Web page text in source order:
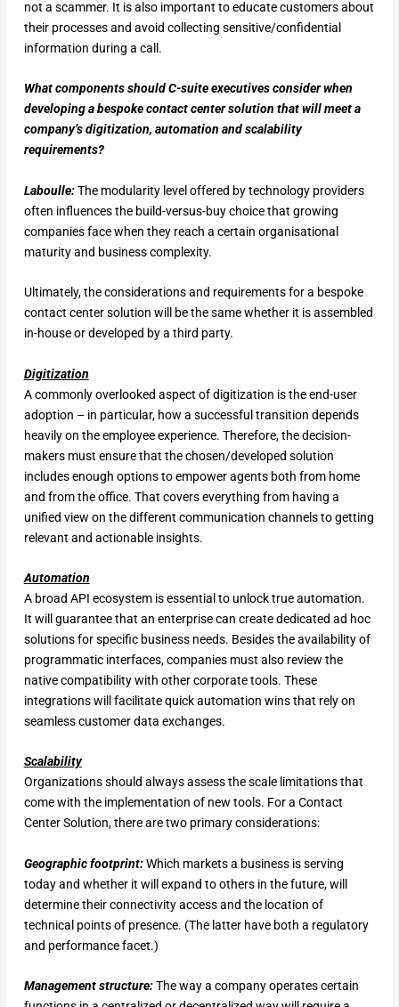
not a scammer. It is also important to educate customers about
their processes and avoid collecting sensitive/confidential
information during a call.
What components should C-suite executives consider when
developing a bespoke contact center solution that will meet a
company’s digitization, automation and scalability
requirements?
Laboulle: The modularity level offered by technology providers
often influences the build-versus-buy choice that growing
companies face when they reach a certain organisational
maturity and business complexity.
Ultimately, the considerations and requirements for a bespoke
contact center solution will be the same whether it is assembled
in-house or developed by a third party.
Digitization
A commonly overlooked aspect of digitization is the end-user
adoption – in particular, how a successful transition depends
heavily on the employee experience. Therefore, the decision-
makers must ensure that the chosen/developed solution
includes enough options to empower agents both from home
and from the office. That covers everything from having a
unified view on the different communication channels to getting
relevant and actionable insights.
Automation
A broad API ecosystem is essential to unlock true automation.
It will guarantee that an enterprise can create dedicated ad hoc
solutions for specific business needs. Besides the availability of
programmatic interfaces, companies must also review the
native compatibility with other corporate tools. These
integrations will facilitate quick automation wins that rely on
seamless customer data exchanges.
Scalability
Organizations should always assess the scale limitations that
come with the implementation of new tools. For a Contact
Center Solution, there are two primary considerations:
Geographic footprint:Which markets a business is serving
today and whether it will expand to others in the future, will
determine their connectivity access and the location of
technical points of presence. (The latter have both a regulatory
and performance facet.)
Management structure: The way a company operates certain